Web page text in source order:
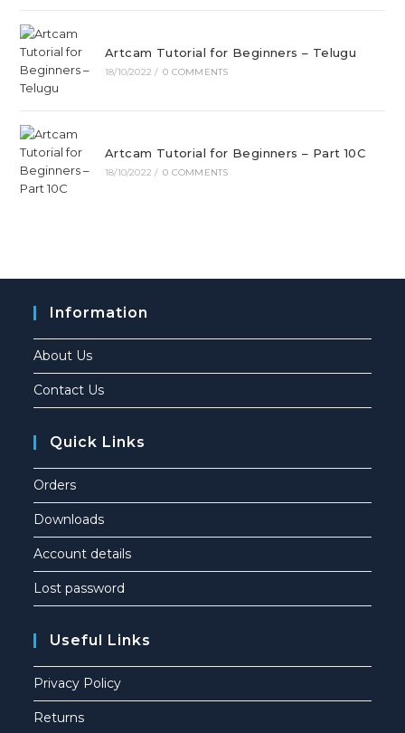
Artcam Tutorial for Beginners – Telugu
18/10/2022 / 0 COMMENTS
Artcam Tutorial for Beginners – Part 10C
18/10/2022 / 0 COMMENTS
Information
About Us
Contact Us
Quick Links
Orders
Downloads
Account details
Lost password
Useful Links
Privacy Policy
Returns